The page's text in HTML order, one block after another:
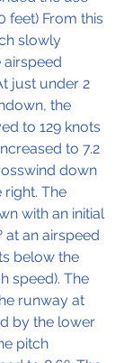
feet) From this
slowly
airspeed
just under 2
the
to 129 knots
to 7.2
down
right. The
with an initial
at an airspeed
below the
speed). The
runway at
by the lower
pitch